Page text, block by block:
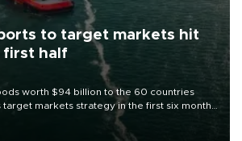
to target markets hit
first half
worth $94 billion to the 60 countries
markets strategy in the first six months
to diversify export destinations and